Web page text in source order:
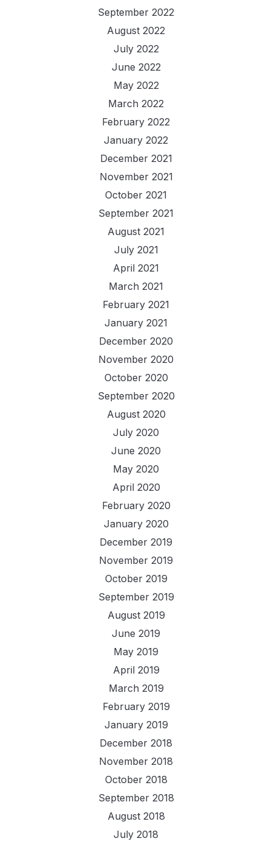
September 2022
August 2022
July 2022
June 2022
May 2022
March 2022
February 2022
January 2022
December 2021
November 2021
October 2021
September 2021
August 2021
July 2021
April 2021
March 2021
February 2021
January 2021
December 2020
November 2020
October 2020
September 2020
August 2020
July 2020
June 2020
May 2020
April 2020
February 2020
January 2020
December 2019
November 2019
October 2019
September 2019
August 2019
June 2019
May 2019
April 2019
March 2019
February 2019
January 2019
December 2018
November 2018
October 2018
September 2018
August 2018
July 2018